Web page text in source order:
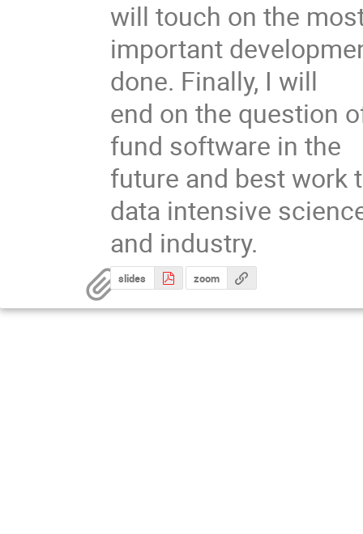
will touch on the
important
done. Finally, I will
end on the question
fund software in the
future and best work
data intensive
and industry.
slides zoom